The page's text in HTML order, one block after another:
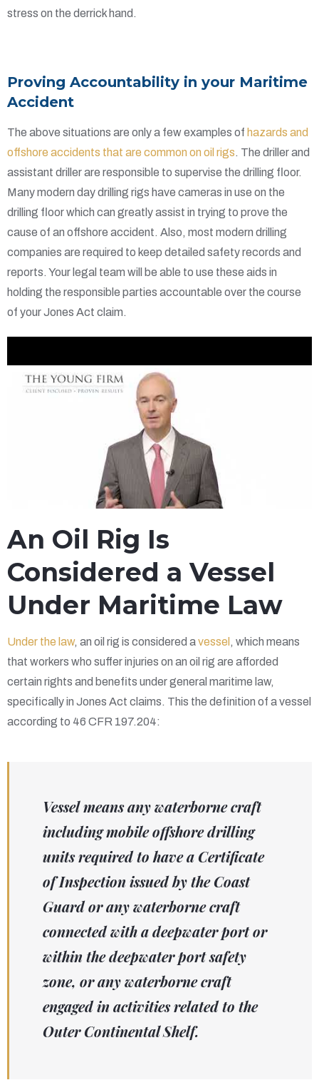
stress on the derrick hand.
Proving Accountability in your Maritime
Accident
The above situations are only a few examples of hazards and
offshore accidents that are common on oil rigs. The driller and
assistant driller are responsible to supervise the drilling floor.
Many modern day drilling rigs have cameras in use on the
drilling floor which can greatly assist in trying to prove the
cause of an offshore accident. Also, most modern drilling
companies are required to keep detailed safety records and
reports. Your legal team will be able to use these aids in
holding the responsible parties accountable over the course
of your Jones Act claim.
An Oil Rig Is
Considered a Vessel
Under Maritime Law
Under the law, an oil rig is considered avessel , which means
that workers who suffer injuries on an oil rig are afforded
certain rights and benefits under general maritime law,
specifically in Jones Act claims. This the definition of a vessel
according to 46 CFR 197.204:
Vessel means any waterborne craft
including mobile offshore drilling
units required to have a Certificate
of Inspection issued by the Coast
Guard or any waterborne craft
connected with a deepwater port or
within the deepwater port safety
zone, or any waterborne craft
engaged in activities related to the
Outer Continental Shelf.